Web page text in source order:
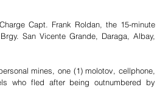
Capt. Frank Roldan, the 15-minute
San Vicente Grande, Daraga, Albay,
mines, one (1) molotov, cellphone,
who fled after being outnumbered by